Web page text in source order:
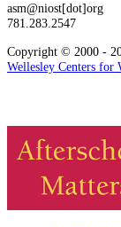
asm@niost[dot]org
781.283.2547
Copyright © 2000 -
Wellesley Centers for